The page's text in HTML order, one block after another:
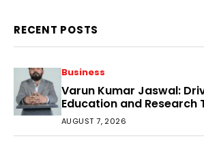
RECENT POSTS
Business
Varun Kumar Jaswal:
Education and Research
Audience
AUGUST 7, 2026